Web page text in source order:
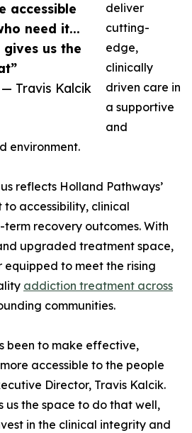
accessible
need it...
gives us the
— Travis Kalcik
deliver
cutting-
edge,
clinically
driven care in
a supportive
and
environment.
reflects Holland Pathways’
accessibility, clinical
recovery outcomes. With
upgraded treatment space,
to meet the rising
addiction treatment across
communities.
been to make effective,
accessible to the people
Director, Travis Kalcik.
us the space to do that well,
in the clinical integrity and